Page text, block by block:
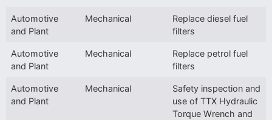
Automotive
and Plant
Mechanical
Replace diesel fuel
filters
Automotive
and Plant
Mechanical
Replace petrol fuel
filters
Automotive
and Plant
Mechanical
Safety inspection and
use of TTX Hydraulic
Torque Wrench and